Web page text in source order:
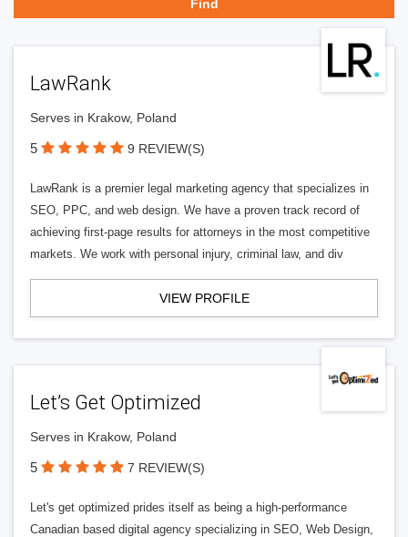
LawRank
Serves in Krakow, Poland
5 9 REVIEW(S)
LawRank is a premier legal marketing agency that specializes in
SEO, PPC, and web design. We have a proven track record of
achieving first-page results for attorneys in the most competitive
markets. We work with personal injury, criminal law, and div
VIEW PROFILE
Let’s Get Optimized
Serves in Krakow, Poland
5 7 REVIEW(S)
Let's get optimized prides itself as being a high-performance
Canadian based digital agency specializing in SEO, Web Design,